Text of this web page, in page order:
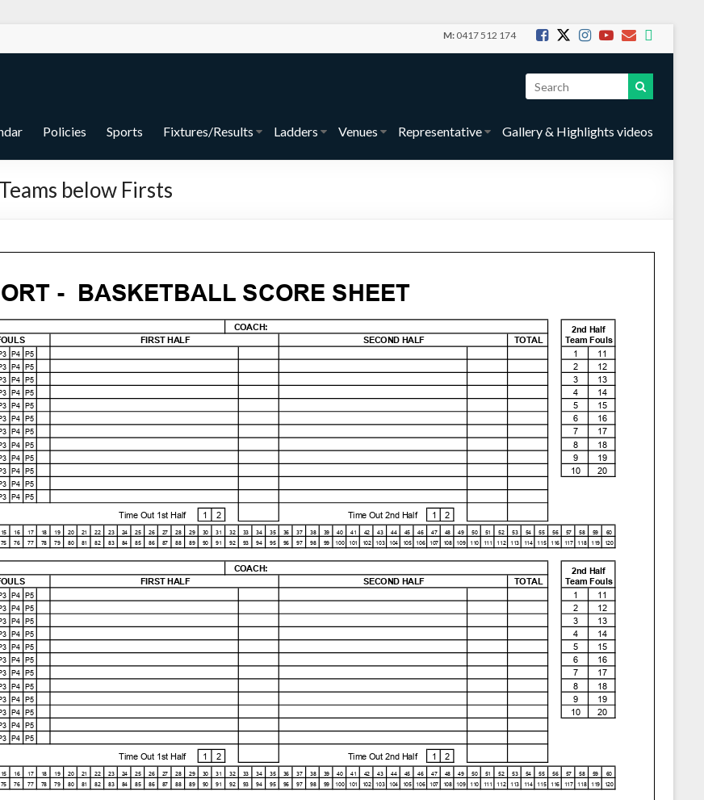
M: 0417 512 174
Policies Sports Fixtures/Results Ladders Venues Representative Gallery & Highlights videos
below Firsts